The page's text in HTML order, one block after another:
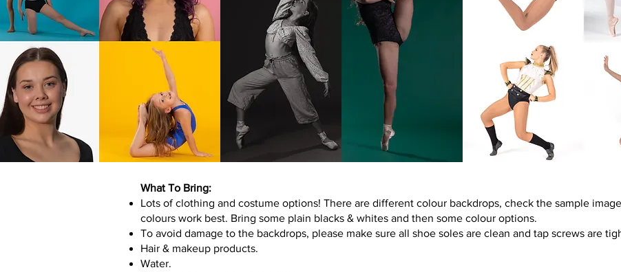
What To Bring:
Lots of clothing and costume options! There are different colour backdrops, check the sample
colours work best. Bring some plain blacks & whites and then some colour options.
To avoid damage to the backdrops, please make sure all shoe soles are clean and tap screws are
Hair & makeup products.
Water.